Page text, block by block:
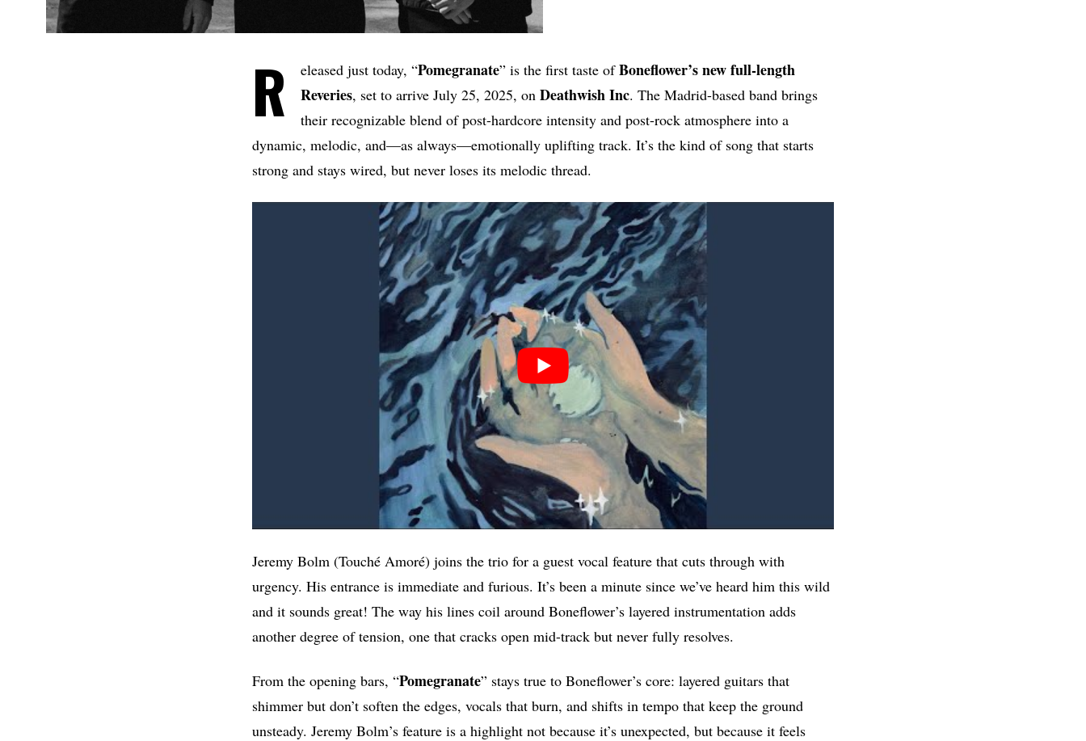
R eleased just today, “Pomegranate” is the first taste ofBoneflower’s new full-length
Reveries, set to arrive July 25, 2025, on DeathwishInc. The Madrid-based band brings
their recognizable blend of post-hardcore intensity and post-rock atmosphere into a
dynamic, melodic, and—as always—emotionally uplifting track. It’s the kind of song that starts
strong and stays wired, but never loses its melodic thread.
Jeremy Bolm (Touché Amoré) joins the trio for a guest vocal feature that cuts through with
urgency. His entrance is immediate and furious. It’s been a minute since we’ve heard him this wild
and it sounds great! The way his lines coil around Boneflower’s layered instrumentation adds
another degree of tension, one that cracks open mid-track but never fully resolves.
From the opening bars, “Pomegranate” stays true to Boneflower’s core: layered guitars that
shimmer but don’t soften the edges, vocals that burn, and shifts in tempo that keep the ground
unsteady. Jeremy Bolm’s feature is a highlight not because it’s unexpected, but because it feels